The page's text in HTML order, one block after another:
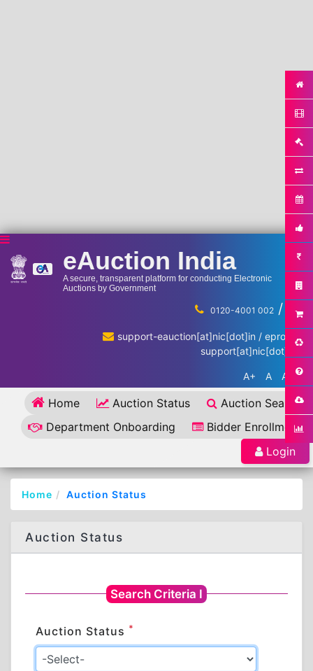
eAuction India
A secure, transparent platform for conducting Electronic
Auctions by Government
0120-4001 002 / ...
support-eauction[at]nic[dot]in / eproc-
support[at]nic[dot]in
A+ A A-
Home Auction Status
Auction Search
Department Onboarding
Bidder Enrollment
Login
Home Auction Status
Auction Status
Search Criteria I
Auction Status *